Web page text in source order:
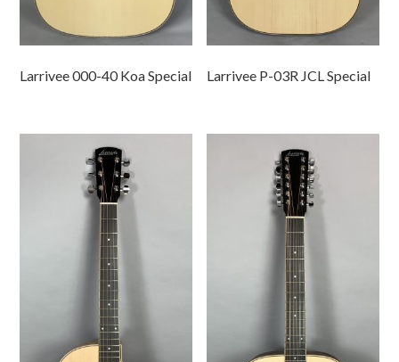
Larrivee 000-40 Koa Special Larrivee P-03R JCL Special